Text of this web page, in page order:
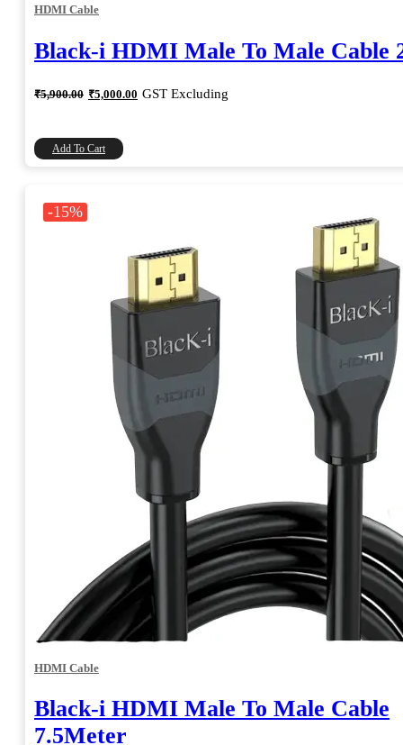
HDMI Cable
Black-i HDMI Male To Male Cable
₹5,900.00 Original
price
₹5,000.00 Current
price
GST Excluding
Add To Cart
-15%
HDMI Cable
Black-i HDMI Male To Male Cable
7.5Meter